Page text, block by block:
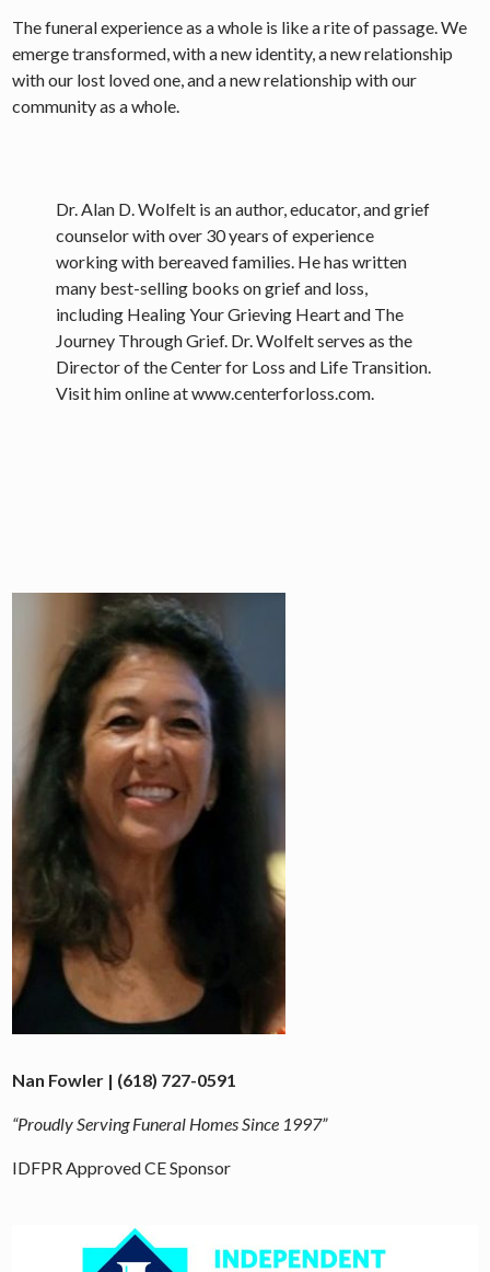
The funeral experience as a whole is like a rite of passage. We
emerge transformed, with a new identity, a new relationship
with our lost loved one, and a new relationship with our
community as a whole.
Dr. Alan D. Wolfelt is an author, educator, and grief
counselor with over 30 years of experience
working with bereaved families. He has written
many best-selling books on grief and loss,
including Healing Your Grieving Heart and The
Journey Through Grief. Dr. Wolfelt serves as the
Director of the Center for Loss and Life Transition.
Visit him online at www.centerforloss.com.
Nan Fowler | (618) 727-0591
“Proudly Serving Funeral Homes Since 1997”
IDFPR Approved CE Sponsor